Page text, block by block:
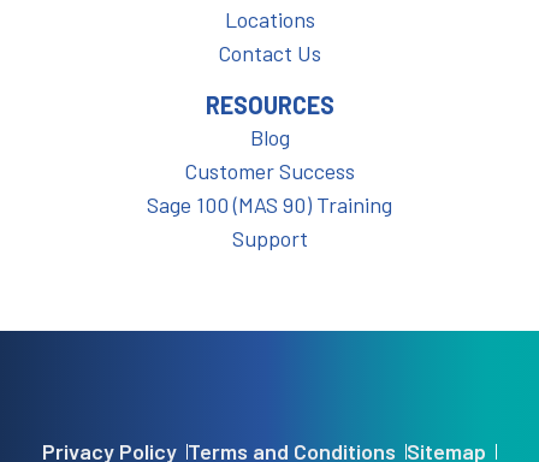
Locations
Contact Us
RESOURCES
Blog
Customer Success
Sage 100 (MAS 90) Training
Support
Privacy Policy Terms and Conditions Sitemap